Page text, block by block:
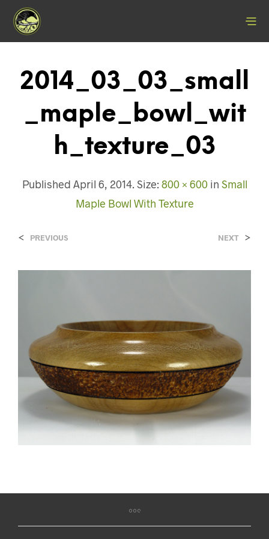
2014_03_03_small
_maple_bowl_wit
H_texture_03
Published April 6, 2014. Size: 800 × 600in Small
Maple Bowl With Texture
< PREVIOUS NEXT >